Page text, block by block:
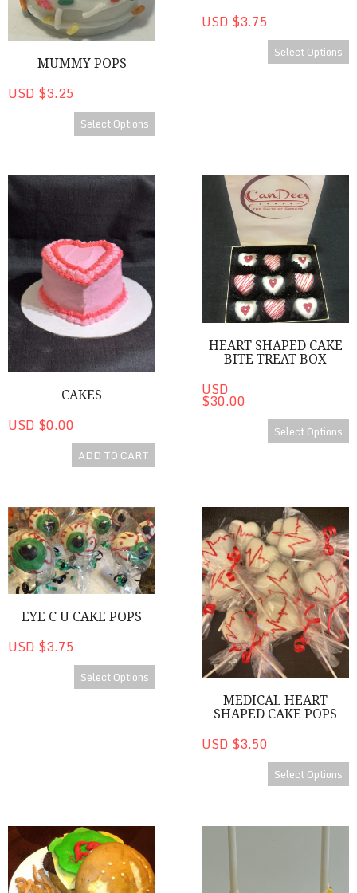
MUMMY POPS
USD $3.25
Select Options
USD $3.75
Select Options
Cakes
CAKES
USD $0.00
ADD TO CART
Heart Shaped Cake Bite
HEART SHAPED CAKE
BITE TREAT BOX
USD
$30.00
Select Options
Eye C U Cake Pops
EYE C U CAKE POPS
USD $3.75
Select Options
Medical Heart Shaped Cake
MEDICAL HEART
SHAPED CAKE POPS
USD $3.50
Select Options
Cakes